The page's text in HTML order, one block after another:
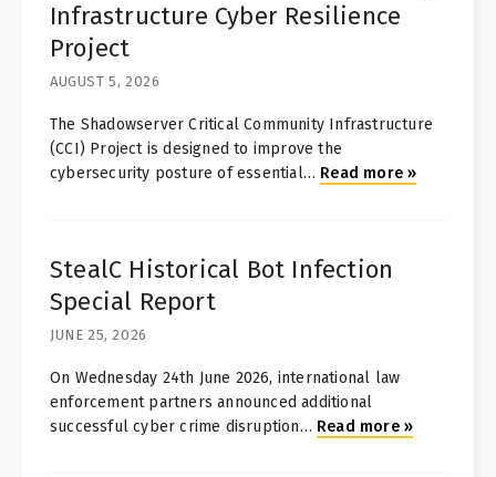
Infrastructure Cyber Resilience
Project
AUGUST 5, 2026
The Shadowserver Critical Community Infrastructure
(CCI) Project is designed to improve the
cybersecurity posture of essential… Read more»
StealC Historical Bot Infection
Special Report
JUNE 25, 2026
On Wednesday 24th June 2026, international law
enforcement partners announced additional
successful cyber crime disruption… Read more»